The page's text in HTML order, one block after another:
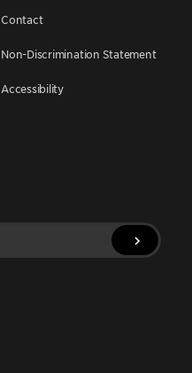
Contact
Non-Discrimination Statement
Accessibility